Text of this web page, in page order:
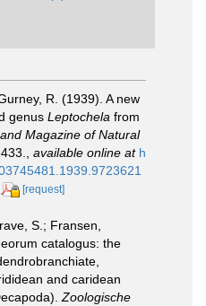
R. (1939). A new
genus Leptochela from
Magazine of Natural
available online at h
[request]
S.; Fransen,
catalogus: the
and caridean
Zoologische